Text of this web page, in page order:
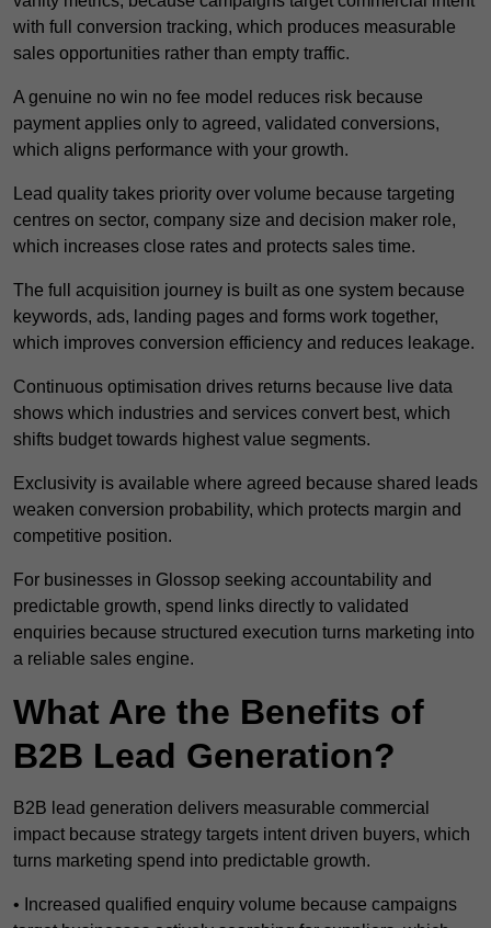
with full conversion tracking, which produces measurable
sales opportunities rather than empty traffic.
A genuine no win no fee model reduces risk because
payment applies only to agreed, validated conversions,
which aligns performance with your growth.
Lead quality takes priority over volume because targeting
centres on sector, company size and decision maker role,
which increases close rates and protects sales time.
The full acquisition journey is built as one system because
keywords, ads, landing pages and forms work together,
which improves conversion efficiency and reduces leakage.
Continuous optimisation drives returns because live data
shows which industries and services convert best, which
shifts budget towards highest value segments.
Exclusivity is available where agreed because shared leads
weaken conversion probability, which protects margin and
competitive position.
For businesses in Glossop seeking accountability and
predictable growth, spend links directly to validated
enquiries because structured execution turns marketing into
a reliable sales engine.
What Are the Benefits of
B2B Lead Generation?
B2B lead generation delivers measurable commercial
impact because strategy targets intent driven buyers, which
turns marketing spend into predictable growth.
• Increased qualified enquiry volume because campaigns